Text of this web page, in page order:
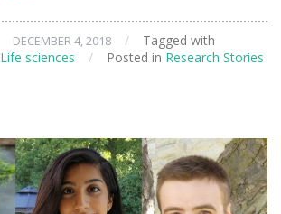
shed
disease
DECEMBER 4, 2018 /
Tagged with
Life sciences / Posted in Research Stories